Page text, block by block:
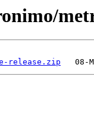
release.zip